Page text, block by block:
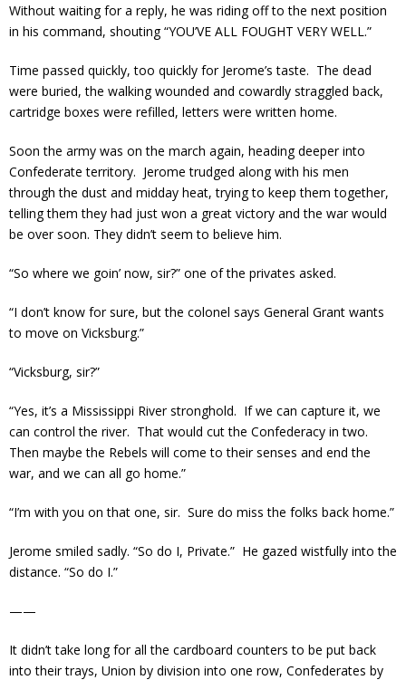
Without waiting for a reply, he was riding off to the next position
in his command, shouting “YOU’VE ALL FOUGHT VERY WELL.”
Time passed quickly, too quickly for Jerome’s taste. The dead
were buried, the walking wounded and cowardly straggled back,
cartridge boxes were refilled, letters were written home.
Soon the army was on the march again, heading deeper into
Confederate territory. Jerome trudged along with his men
through the dust and midday heat, trying to keep them together,
telling them they had just won a great victory and the war would
be over soon. They didn’t seem to believe him.
“So where we goin’ now, sir?” one of the privates asked.
“I don’t know for sure, but the colonel says General Grant wants
to move on Vicksburg.”
“Vicksburg, sir?”
“Yes, it’s a Mississippi River stronghold. If we can capture it, we
can control the river. That would cut the Confederacy in two.
Then maybe the Rebels will come to their senses and end the
war, and we can all go home.”
“I’m with you on that one, sir. Sure do miss the folks back home.”
Jerome smiled sadly. “So do I, Private.” He gazed wistfully into the
distance. “So do I.”
——
It didn’t take long for all the cardboard counters to be put back
into their trays, Union by division into one row, Confederates by